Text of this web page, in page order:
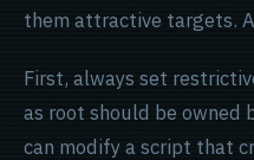
them attractive targets.
First, always set
as root should be owned
can modify a script that